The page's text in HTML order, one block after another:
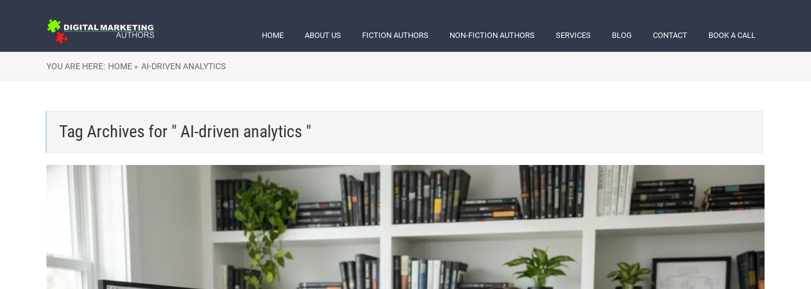
HOME ABOUT US FICTION AUTHORS NON-FICTION AUTHORS SERVICES BLOG CONTACT BOOK A CALL
YOU ARE HERE: HOME » AI-DRIVEN ANALYTICS
Tag Archives for " AI-driven analytics "